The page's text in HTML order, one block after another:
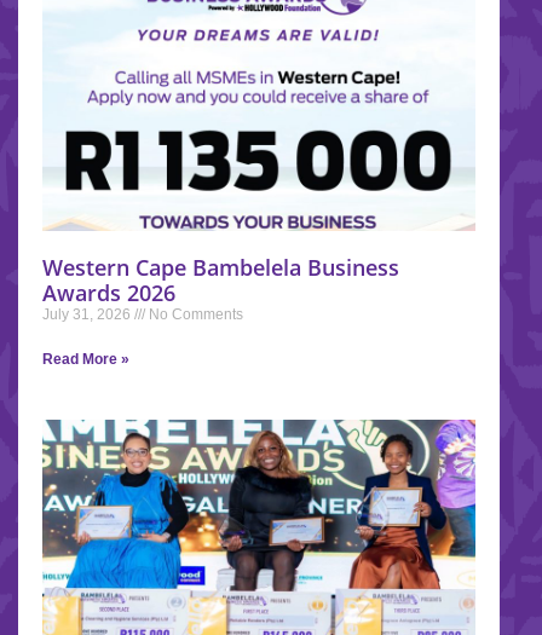
Western Cape Bambelela Business
Awards 2026
July 31, 2026 No Comments
Read More »